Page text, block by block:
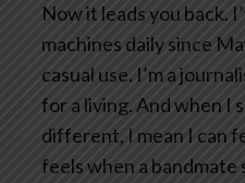
Now it leads you back.
machines daily since
casual use. I’m a
for a living. And when I
different, I mean I can
feels when a bandmate